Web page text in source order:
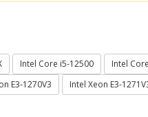
Intel Core i5-12500 Intel
E3-1270V3 Intel Xeon E3-